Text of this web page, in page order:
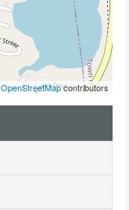
OpenStreetMapcontributors